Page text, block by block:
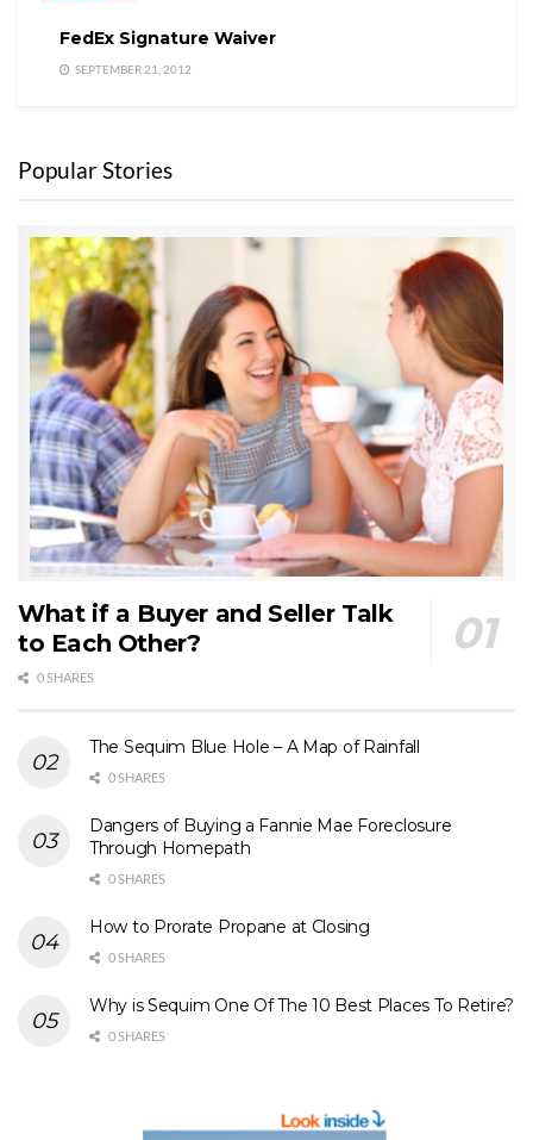
FedEx Signature Waiver
SEPTEMBER 21, 2012
Popular Stories
What if a Buyer and Seller Talk
to Each Other?
0 SHARES
The Sequim Blue Hole – A Map of Rainfall
0 SHARES
Dangers of Buying a Fannie Mae Foreclosure
Through Homepath
0 SHARES
How to Prorate Propane at Closing
0 SHARES
Why is Sequim One Of The 10 Best Places To Retire?
0 SHARES